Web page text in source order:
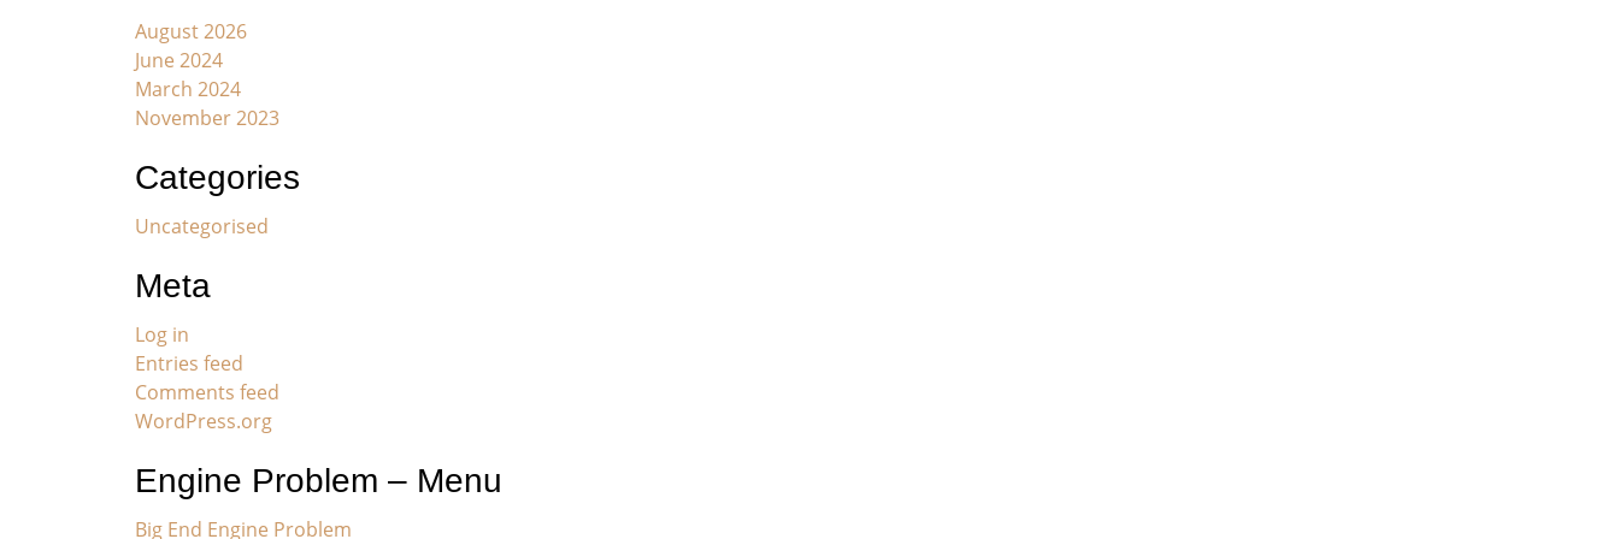
August 2026
June 2024
March 2024
November 2023
Categories
Uncategorised
Meta
Log in
Entries feed
Comments feed
WordPress.org
Engine Problem – Menu
Big End Engine Problem